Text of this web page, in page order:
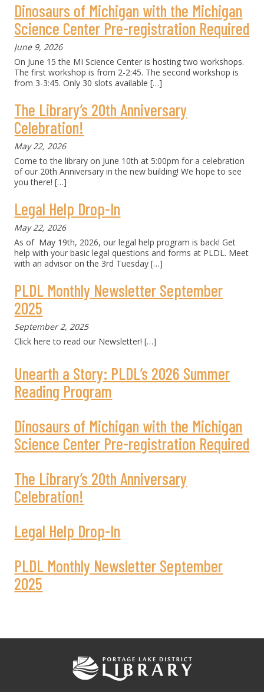
Dinosaurs of Michigan with the Michigan
Science Center Pre-registration Required
June 9, 2026
On June 15 the MI Science Center is hosting two workshops.
The first workshop is from 2-2:45. The second workshop is
from 3-3:45. Only 30 slots available[…]
The Library’s 20th Anniversary
Celebration!
May 22, 2026
Come to the library on June 10th at 5:00pm for a celebration
of our 20th Anniversary in the new building! We hope to see
you there! […]
Legal Help Drop-In
May 22, 2026
As of May 19th, 2026, our legal help program is back! Get
help with your basic legal questions and forms at PLDL. Meet
with an advisor on the 3rd Tuesday[…]
PLDL Monthly Newsletter September
2025
September 2, 2025
Click here to read our Newsletter! […]
Unearth a Story: PLDL’s 2026 Summer
Reading Program
Dinosaurs of Michigan with the Michigan
Science Center Pre-registration Required
The Library’s 20th Anniversary
Celebration!
Legal Help Drop-In
PLDL Monthly Newsletter September
2025